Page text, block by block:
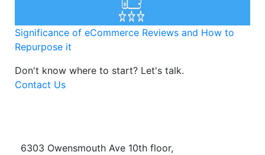
Significance of eCommerce Reviews and How to
Repurpose it
Don't know where to start? Let's talk.
Contact Us
6303 Owensmouth Ave 10th floor,